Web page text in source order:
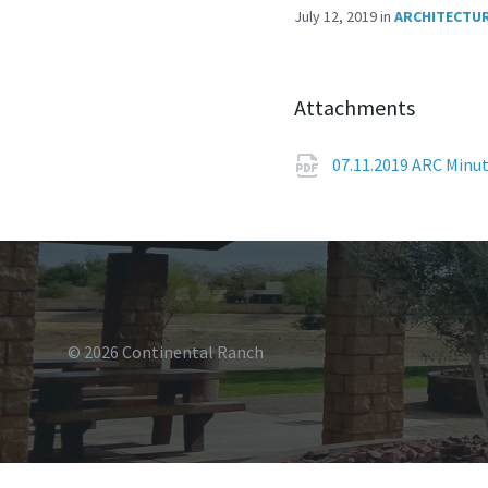
July 12, 2019in
Attachments
07.11.2019 ARC
© 2026 Continental Ranch